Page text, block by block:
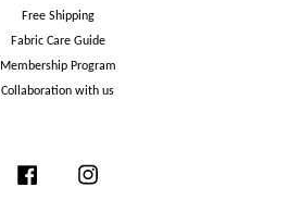
Free Shipping
Fabric Care Guide
Membership Program
Collaboration with us
Facebook